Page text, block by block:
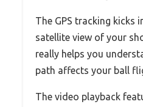
The GPS tracking kicks
satellite view of your
really helps you
path affects your ball
The video playback